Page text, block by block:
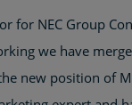
for NEC Group
we have
new position of